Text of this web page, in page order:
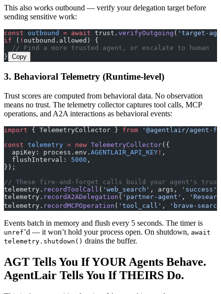
This also works outbound — verify your delegation target before
sending sensitive work:
const outbound = await trust. verifyOutgoing ( 'target-
if ( ! outbound.allowed) {
  // Find a more trusted agent, or escalate to human
} Copy
3. Behavioral Telemetry (Runtime-level)
Trust scores are computed from behavioral data. No observation
means no trust. The telemetry collector captures tool calls, MCP
operations, and A2A interactions as behavioral events:
import { TelemetryCollector } from '@agentlair/agent-
const telemetry = new TelemetryCollector({
  apiKey: process.env.
AGENTLAIR_API_KEY ! ,
  flushInterval:
5000 ,
});
// These fire-and-forget calls build your agent's
telemetry. recordToolCall ( 'web_search' , args, 'success'
telemetry. recordA2ADelegation ( 'partner-agent' ,
telemetry. recordMCPOperation ( 'tool_call' , 'brave-
Events batch in memory and flush every 5 seconds. The timer is
unref’d — it won’t hold your process open. On shutdown, await
telemetry.shutdown() drains the buffer.
AGT Tells You If YOUR Agents Behave.
AgentLair Tells You If THEIRS Do.